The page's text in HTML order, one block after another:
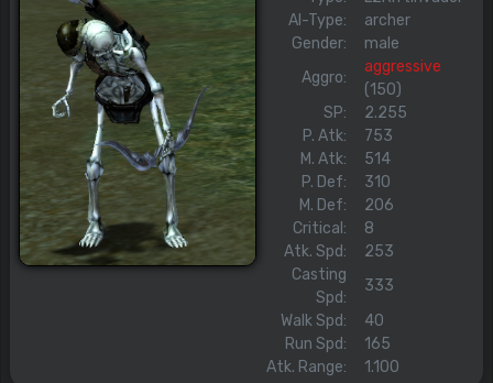
AI-Type:
archer
Gender:
male
Aggro:
aggressive
(150)
SP:
2.255
P. Atk:
753
M. Atk:
514
P. Def:
310
M. Def:
206
Critical:
8
Atk. Spd:
253
Casting
Spd:
333
Walk Spd:
40
Run Spd:
165
Atk. Range:
1.100